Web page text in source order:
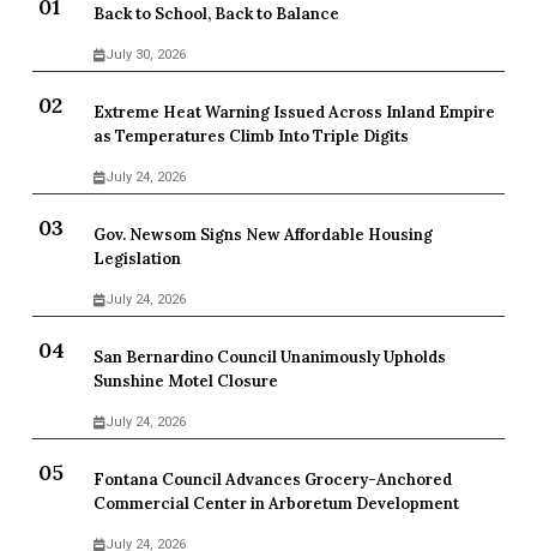
Back to School, Back to Balance
July 30, 2026
Extreme Heat Warning Issued Across Inland Empire
as Temperatures Climb Into Triple Digits
July 24, 2026
Gov. Newsom Signs New Affordable Housing
Legislation
July 24, 2026
San Bernardino Council Unanimously Upholds
Sunshine Motel Closure
July 24, 2026
Fontana Council Advances Grocery-Anchored
Commercial Center in Arboretum Development
July 24, 2026